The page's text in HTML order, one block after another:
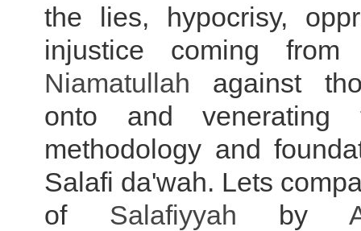
the lies, hypocrisy,
injustice coming
Niamatullah against
onto and venerating
methodology and
Salafi da'wah. Lets
of Salafiyyah by